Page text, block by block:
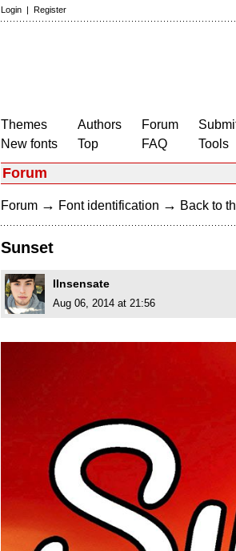
Login | Register
Themes
New fonts
Authors
Top
Forum
FAQ
Tools
Forum
Forum → Font identification → Back to
Sunset
IInsensate
Aug 06, 2014 at 21:56